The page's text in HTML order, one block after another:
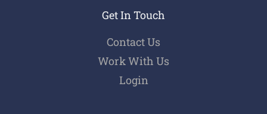
Get In Touch
Contact Us
Work With Us
Login